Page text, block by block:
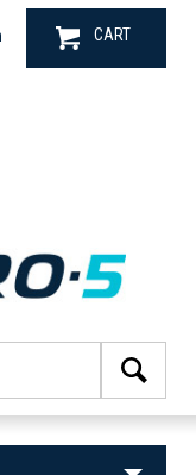
CART